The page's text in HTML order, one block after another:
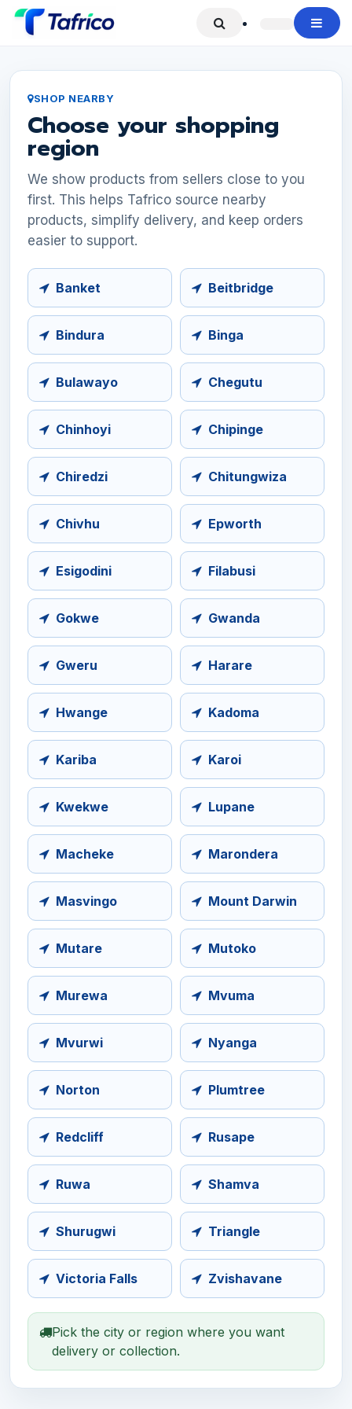
Skip to Content
SHOP NEARBY
Choose your shopping
region
We show products from sellers close to you
first. This helps Tafrico source nearby
products, simplify delivery, and keep orders
easier to support.
Banket Beitbridge
Bindura Binga
Bulawayo Chegutu
Chinhoyi Chipinge
Chiredzi Chitungwiza
Chivhu Epworth
Esigodini Filabusi
Gokwe Gwanda
Gweru Harare
Hwange Kadoma
Kariba Karoi
Kwekwe Lupane
Macheke Marondera
Masvingo Mount Darwin
Mutare Mutoko
Murewa Mvuma
Mvurwi Nyanga
Norton Plumtree
Redcliff Rusape
Ruwa Shamva
Shurugwi Triangle
Victoria Falls Zvishavane
Pick the city or region where you want
delivery or collection.